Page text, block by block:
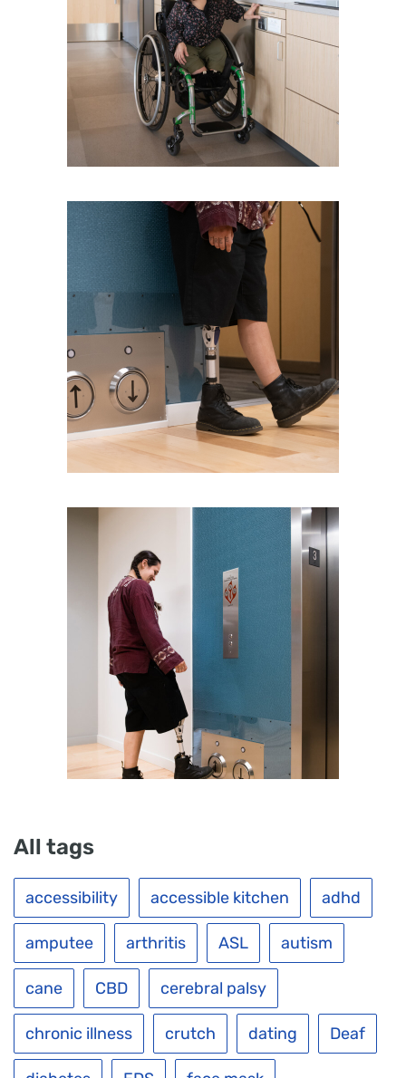
All tags
accessibility accessible kitchen adhd
amputee arthritis ASL autism
cane CBD cerebral palsy
chronic illness crutch dating Deaf